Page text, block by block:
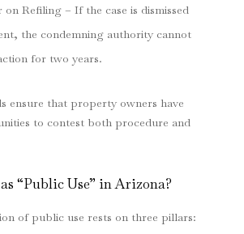
on Refiling – If the case is dismissed
the condemning authority cannot
for two years.
ensure that property owners have
to contest both procedure and
“Public Use” in Arizona?
of public use rests on three pillars: